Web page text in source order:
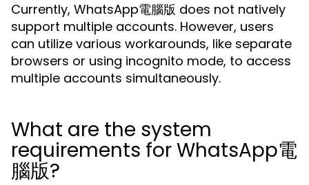
Currently, WhatsApp電腦版 does not natively
support multiple accounts. However, users
can utilize various workarounds, like separate
browsers or using incognito mode, to access
multiple accounts simultaneously.
What are the system
requirements for WhatsApp電
腦版?